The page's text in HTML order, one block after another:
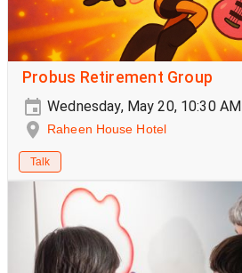
Probus Retirement Group
Wednesday, May 20, 10:30 AM
Raheen House Hotel
Talk